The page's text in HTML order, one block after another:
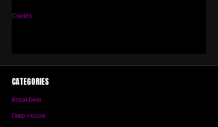
Credits
CATEGORIES
Breakbeat
Deep House